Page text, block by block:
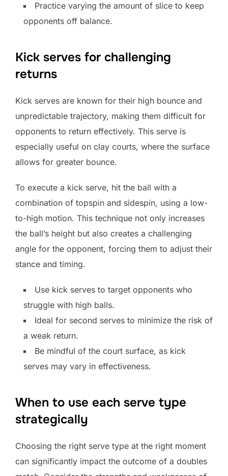
Practice varying the amount of slice to keep
opponents off balance.
Kick serves for challenging
returns
Kick serves are known for their high bounce and
unpredictable trajectory, making them difficult for
opponents to return effectively. This serve is
especially useful on clay courts, where the surface
allows for greater bounce.
To execute a kick serve, hit the ball with a
combination of topspin and sidespin, using a low-
to-high motion. This technique not only increases
the ball’s height but also creates a challenging
angle for the opponent, forcing them to adjust their
stance and timing.
Use kick serves to target opponents who
struggle with high balls.
Ideal for second serves to minimize the risk of
a weak return.
Be mindful of the court surface, as kick
serves may vary in effectiveness.
When to use each serve type
strategically
Choosing the right serve type at the right moment
can significantly impact the outcome of a doubles